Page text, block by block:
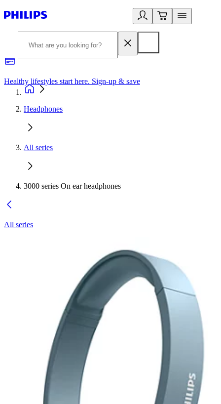
Healthy lifestyles start here. Sign-up & save
Headphones
All series
3000 series On ear headphones
All series